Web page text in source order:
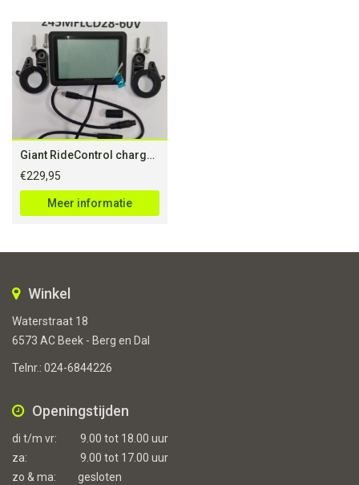
Giant RideControl charge S5 G-system for 28″
€229,95
Meer informatie
Winkel
Waterstraat 18
6573 AC Beek - Berg en Dal
Telnr.: 024-6844226
Openingstijden
di t/m vr:
9.00 tot 18.00 uur
za:
9.00 tot 17.00 uur
zo & ma:
gesloten